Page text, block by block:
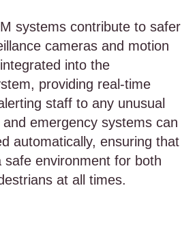
systems contribute to safer
cameras and motion
into the
providing real-time
staff to any unusual
emergency systems can
automatically, ensuring that
safe environment for both
at all times.